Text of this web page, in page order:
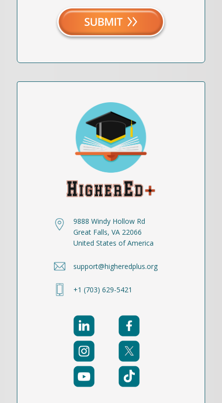
9888 Windy Hollow Rd
Great Falls, VA 22066
United States of America
support@higheredplus.org
+1 (703) 629-5421